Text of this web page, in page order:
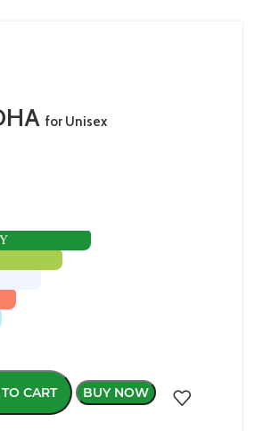
for Unisex
CART BUY NOW